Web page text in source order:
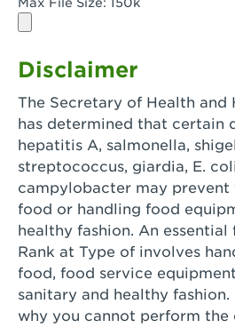
San Diego, CA - Genesee
San Dimas, CA - San
San Fernando, CA -
San Gabriel, CA - San
San Jose, CA - Village
San Jose, CA - Westgate
Disclaimer
The Secretary of Health and
has determined that certain
hepatitis A, salmonella,
streptococcus, giardia, E.
campylobacter may prevent
food or handling food
healthy fashion. An
Rank at Type of involves
food, food service
sanitary and healthy fashion.
why you cannot perform the